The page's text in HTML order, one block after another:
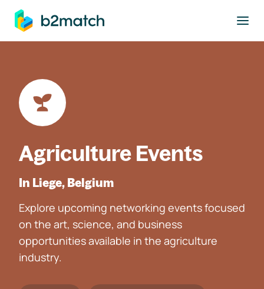
main content
Agriculture Events
In Liege, Belgium
Explore upcoming networking events focused
on the art, science, and business
opportunities available in the agriculture
industry.